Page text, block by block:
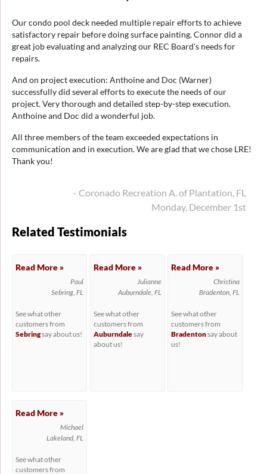
Our condo pool deck needed multiple repair efforts to achieve
satisfactory repair before doing surface painting. Connor did a
great job evaluating and analyzing our REC Board's needs for
repairs.
And on project execution: Anthoine and Doc (Warner)
successfully did several efforts to execute the needs of our
project. Very thorough and detailed step-by-step execution.
Anthoine and Doc did a wonderful job.
All three members of the team exceeded expectations in
communication and in execution. We are glad that we chose LRE!
Thank you!
- Coronado Recreation A. of Plantation, FL
Monday, December 1st
Related Testimonials
Read More »
Paul
Sebring, FL
See what other
customers from
Sebringsay about us!
Read More »
Julianne
Auburndale, FL
See what other
customers from
Auburndalesay
about us!
Read More »
Christina
Bradenton, FL
See what other
customers from
Bradentonsay about
us!
Read More »
Michael
Lakeland, FL
See what other
customers from